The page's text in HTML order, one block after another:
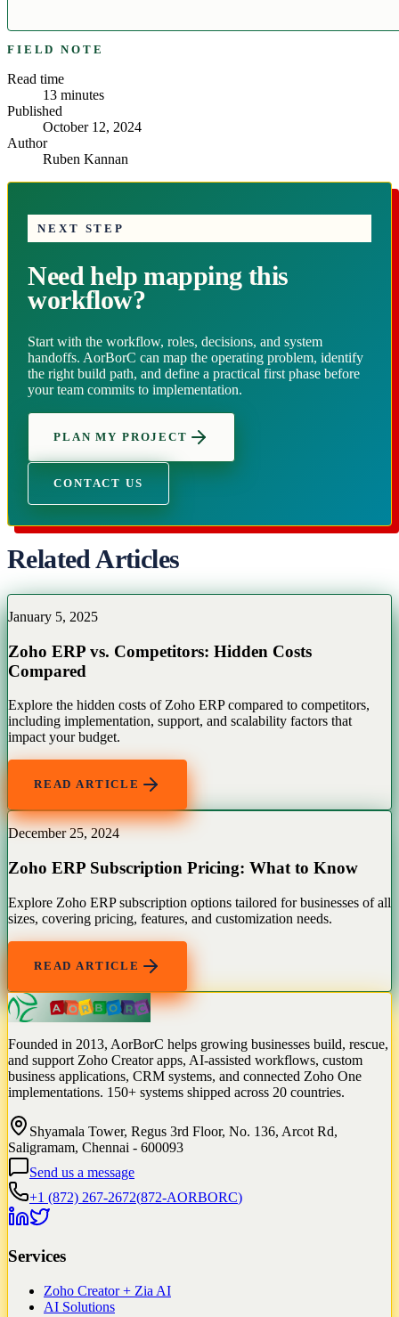
FIELD NOTE
Read time
13 minutes
Published
October 12, 2024
Author
Ruben Kannan
NEXT STEP
Need help mapping this
workflow?
Start with the workflow, roles, decisions, and system
handoffs. AorBorC can map the operating problem, identify
the right build path, and define a practical first phase before
your team commits to implementation.
PLAN MY PROJECT
CONTACT US
Related Articles
January 5, 2025
Zoho ERP vs. Competitors: Hidden Costs
Compared
Explore the hidden costs of Zoho ERP compared to competitors,
including implementation, support, and scalability factors that
impact your budget.
READ ARTICLE
December 25, 2024
Zoho ERP Subscription Pricing: What to Know
Explore Zoho ERP subscription options tailored for businesses of all
sizes, covering pricing, features, and customization needs.
READ ARTICLE
Founded in 2013, AorBorC helps growing businesses build, rescue,
and support Zoho Creator apps, AI-assisted workflows, custom
business applications, CRM systems, and connected Zoho One
implementations. 150+ systems shipped across 20 countries.
Shyamala Tower, Regus 3rd Floor, No. 136, Arcot Rd,
Saligramam, Chennai - 600093
Send us a message
+1 (872) 267-2672(872-AORBORC)
Services
Zoho Creator + Zia AI
AI Solutions